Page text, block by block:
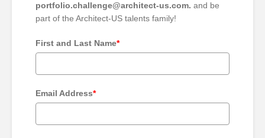
portfolio.challenge@architect-us.com. and be
part of the Architect-US talents family!
First and Last Name*
Email Address*